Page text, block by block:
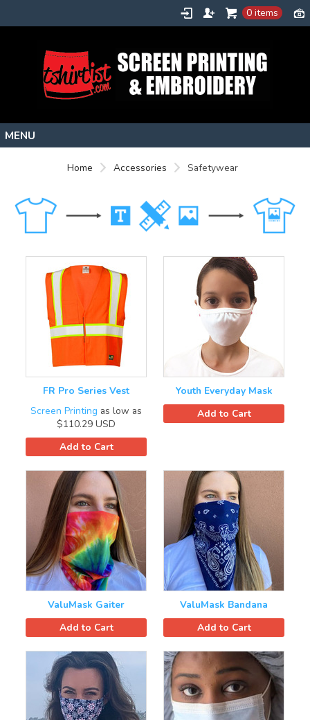
0 items
Create
About
Contact
Request a Quote
Home Accessories Safetywear
FR Pro Series Vest
Screen Printing as low as
$110.29 USD
Add to Cart
Youth Everyday Mask
Add to Cart
ValuMask Gaiter
Add to Cart
ValuMask Bandana
Add to Cart